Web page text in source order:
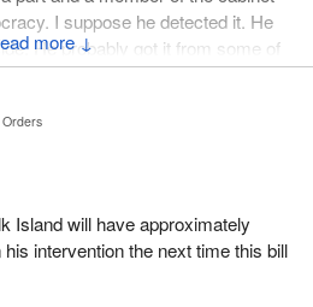
↓
I suppose he detected it. He
He probably got it from some of
He knew that it was a hot button--it
he campaigned on it.
of the democratic fetters that
of all the Liberals and around
not raise their hands to vote at a
time?
Island will have approximately
intervention the next time this bill